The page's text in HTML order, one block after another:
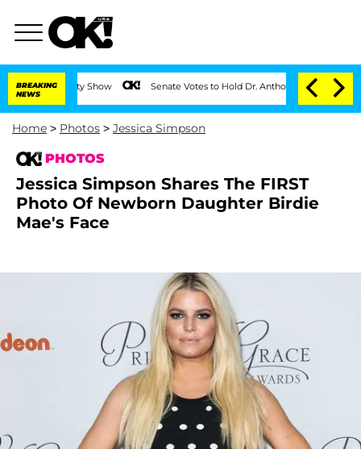
BREAKING
NEWS
Senate Votes to Hold Dr. Anthony Fauci in Contempt of
Home > Photos > Jessica Simpson
PHOTOS
Jessica Simpson Shares The FIRST
Photo Of Newborn Daughter Birdie
Mae's Face